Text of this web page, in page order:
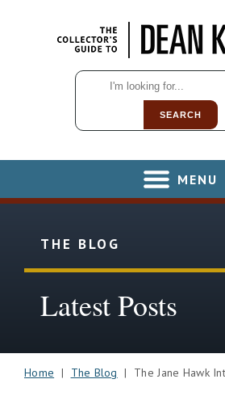
SEARCH
MENU
THE BLOG
Latest Posts
Home | The Blog | The Jane Hawk